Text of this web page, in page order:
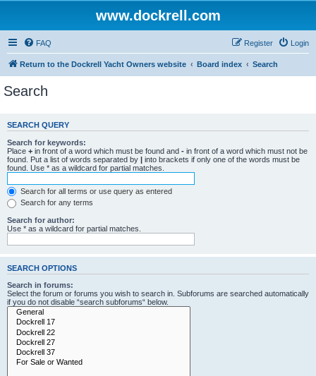
www.dockrell.com
FAQ Login
Register
Return to the Dockrell Yacht Owners website Board index Search
Search
SEARCH QUERY
Search for keywords:
Place + in front of a word which must be found and - in front of a word which must not be
found. Put a list of words separated by | into brackets if only one of the words must be
found. Use * as a wildcard for partial matches.
Search for all terms or use query as entered
Search for any terms
Search for author:
Use * as a wildcard for partial matches.
SEARCH OPTIONS
Search in forums:
Select the forum or forums you wish to search in. Subforums are searched automatically
if you do not disable “search subforums“ below.